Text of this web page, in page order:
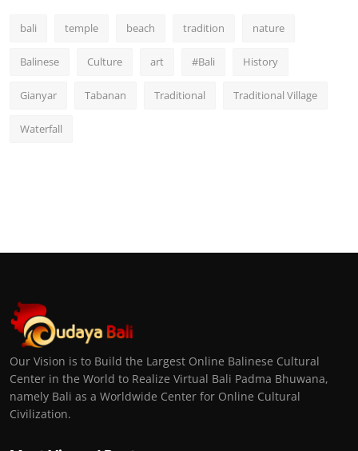
bali temple beach tradition nature
Balinese Culture art #Bali History
Gianyar Tabanan Traditional Traditional Village
Waterfall
Our Vision is to Build the Largest Online Balinese Cultural
Center in the World to Realize Virtual Bali Padma Bhuwana,
namely Bali as a Worldwide Center for Online Cultural
Civilization.